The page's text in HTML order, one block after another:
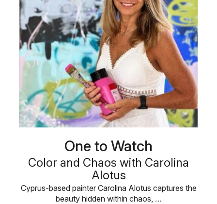
One to Watch
Color and Chaos with Carolina
Alotus
Cyprus-based painter Carolina Alotus captures the
beauty hidden within chaos, …